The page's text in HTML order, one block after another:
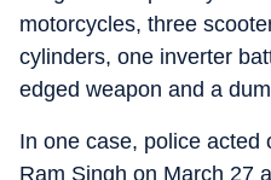
motorcycles, three
cylinders, one inverter
edged weapon and a
In one case, police acted
Ram Singh on March 27